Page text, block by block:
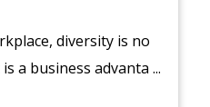
diversity is no
a business advanta ...